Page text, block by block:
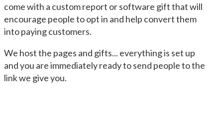
come with a custom report or software gift that will
encourage people to opt in and help convert them
into paying customers.
We host the pages and gifts... everything is set up
and you are immediately ready to send people to the
link we give you.